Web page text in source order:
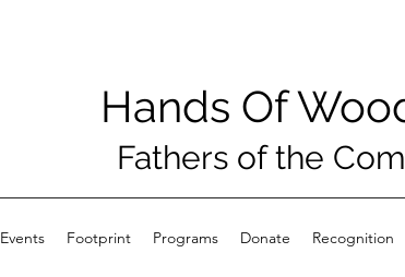
Hands Of
Fathers of the
Events Footprint Programs Donate Recognition